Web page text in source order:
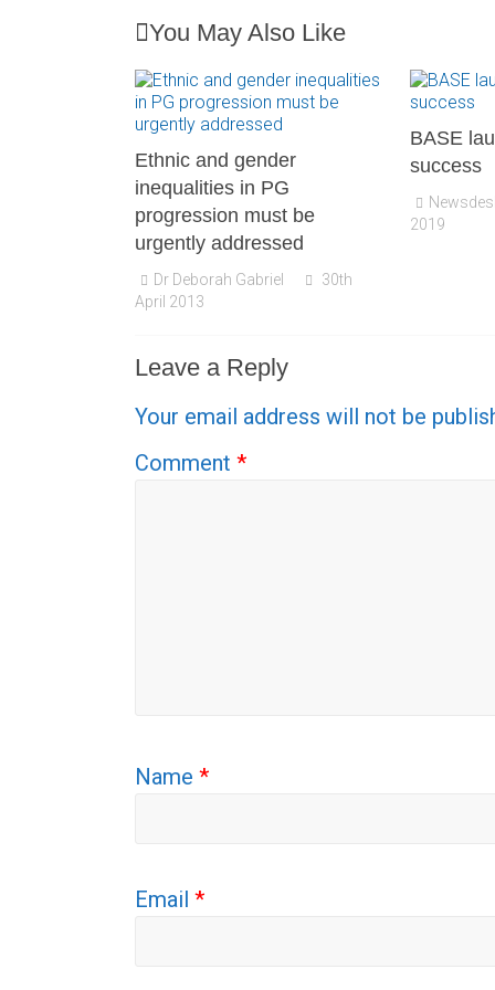
You May Also Like
Ethnic and gender
inequalities in PG
progression must be
urgently addressed
Dr Deborah Gabriel
30th
April 2013
BASE
success
2019
Leave a Reply
Your email address will not be
Comment *
Name *
Email *